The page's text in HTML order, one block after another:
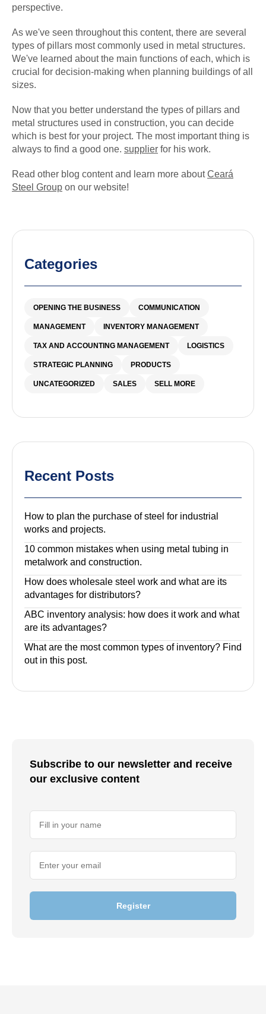
perspective.
As we've seen throughout this content, there are several
types of pillars most commonly used in metal structures.
We've learned about the main functions of each, which is
crucial for decision-making when planning buildings of all
sizes.
Now that you better understand the types of pillars and
metal structures used in construction, you can decide
which is best for your project. The most important thing is
always to find a good one. supplier for his work.
Read other blog content and learn more aboutCeará
Steel Group on our website!
Categories
OPENING THE BUSINESS COMMUNICATION
MANAGEMENT INVENTORY MANAGEMENT
TAX AND ACCOUNTING MANAGEMENT LOGISTICS
STRATEGIC PLANNING PRODUCTS
UNCATEGORIZED SALES SELL MORE
Recent Posts
How to plan the purchase of steel for industrial
works and projects.
10 common mistakes when using metal tubing in
metalwork and construction.
How does wholesale steel work and what are its
advantages for distributors?
ABC inventory analysis: how does it work and what
are its advantages?
What are the most common types of inventory? Find
out in this post.
Subscribe to our newsletter and receive
our exclusive content
Register